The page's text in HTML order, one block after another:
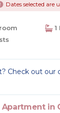
Dates selected are
1
Check out our
Apartment in